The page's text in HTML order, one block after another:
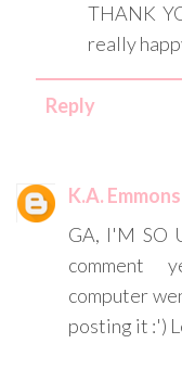
THANK
really
Reply
K.A. Emmons
GA, I'M SO
comment
computer
posting it :')